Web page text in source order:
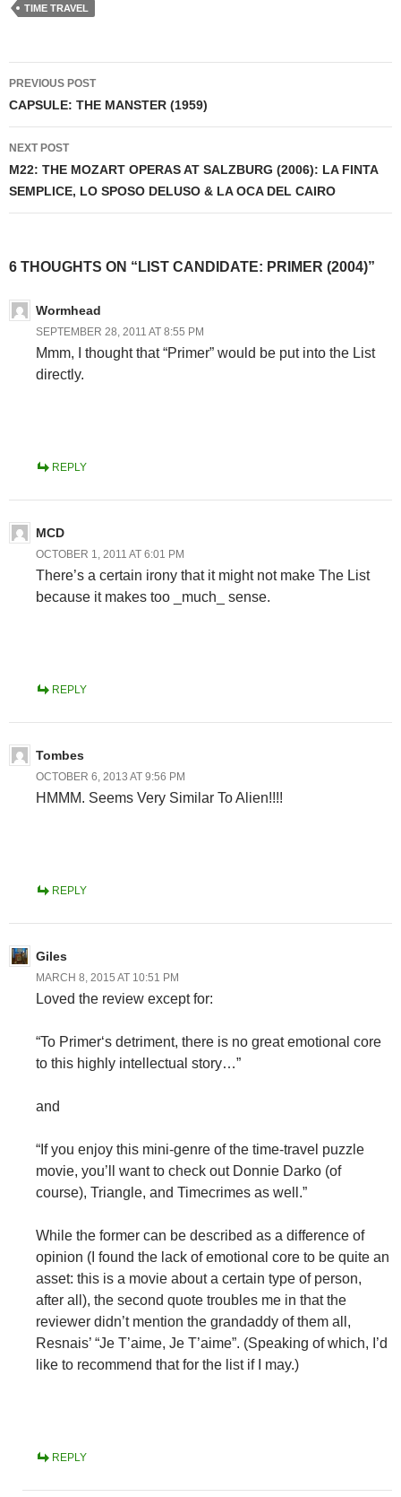
TIME TRAVEL
Post
navigation
PREVIOUS POST
CAPSULE: THE MANSTER (1959)
NEXT POST
M22: THE MOZART OPERAS AT SALZBURG (2006): LA FINTA
SEMPLICE, LO SPOSO DELUSO & LA OCA DEL CAIRO
6 THOUGHTS ON “LIST CANDIDATE: PRIMER (2004)”
Wormhead
SEPTEMBER 28, 2011 AT 8:55 PM
Mmm, I thought that “Primer” would be put into the List
directly.
REPLY
MCD
OCTOBER 1, 2011 AT 6:01 PM
There’s a certain irony that it might not make The List
because it makes too _much_ sense.
REPLY
Tombes
OCTOBER 6, 2013 AT 9:56 PM
HMMM. Seems Very Similar To Alien!!!!
REPLY
Giles
MARCH 8, 2015 AT 10:51 PM
Loved the review except for:
“To Primer‘s detriment, there is no great emotional core
to this highly intellectual story…”
and
“If you enjoy this mini-genre of the time-travel puzzle
movie, you’ll want to check out Donnie Darko (of
course), Triangle, and Timecrimes as well.”
While the former can be described as a difference of
opinion (I found the lack of emotional core to be quite an
asset: this is a movie about a certain type of person,
after all), the second quote troubles me in that the
reviewer didn’t mention the grandaddy of them all,
Resnais’ “Je T’aime, Je T’aime”. (Speaking of which, I’d
like to recommend that for the list if I may.)
REPLY